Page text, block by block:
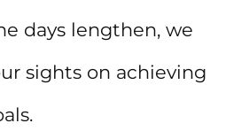
days lengthen, we
sights on achieving